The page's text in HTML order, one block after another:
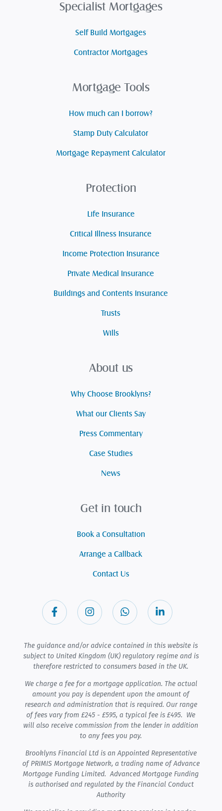
Specialist Mortgages
Self Build Mortgages
Contractor Mortgages
Mortgage Tools
How much can I borrow?
Stamp Duty Calculator
Mortgage Repayment Calculator
Protection
Life Insurance
Critical Illness Insurance
Income Protection Insurance
Private Medical Insurance
Buildings and Contents Insurance
Trusts
Wills
About us
Why Choose Brooklyns?
What our Clients Say
Press Commentary
Case Studies
News
Get in touch
Book a Consultation
Arrange a Callback
Contact Us
The guidance and/or advice contained in this website is
subject to United Kingdom (UK) regulatory regime and is
therefore restricted to consumers based in the UK.
We charge a fee for a mortgage application. The actual
amount you pay is dependent upon the amount of
research and administration that is required. Our range
of fees vary from £245 - £595, a typical fee is £495. We
will also receive commission from the lender in addition
to any fees you pay.
Brooklyns Financial Ltd is an Appointed Representative
of PRIMIS Mortgage Network, a trading name of Advance
Mortgage Funding Limited. Advanced Mortgage Funding
is authorised and regulated by the Financial Conduct
Authority